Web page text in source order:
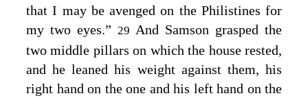
that I may be avenged on the Philistines for
my two eyes.” 29 And Samson grasped the
two middle pillars on which the house rested,
and he leaned his weight against them, his
right hand on the one and his left hand on the